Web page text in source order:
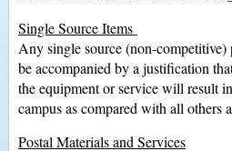
Single Source Items
Any single source (non-competitive)
be accompanied by a justification
the equipment or service will result
campus as compared with all others
Postal Materials and Services